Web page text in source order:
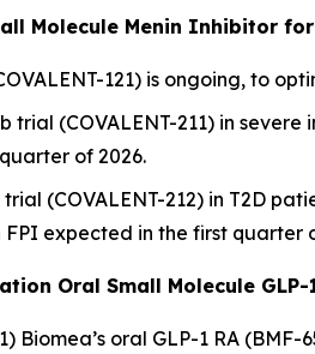
Molecule Menin Inhibitor for
121) is ongoing, to
trial (COVALENT-211) in
of 2026.
(COVALENT-212) in T2D
expected in the first quarter
Oral Small Molecule
Biomea’s oral GLP-1 RA